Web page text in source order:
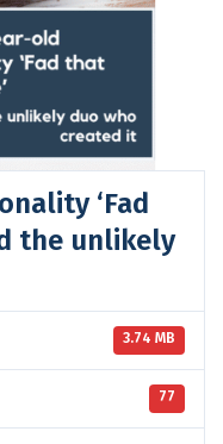
‘Fad
the unlikely
3.74 MB
77